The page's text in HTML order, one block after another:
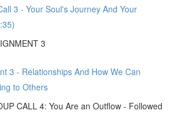
3 - Your Soul's Journey And Your
3
3 - Relationships And How We Can
to Others
CALL 4: You Are an Outflow - Followed